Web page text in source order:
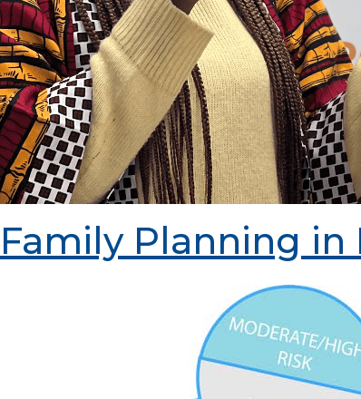
Family Planning